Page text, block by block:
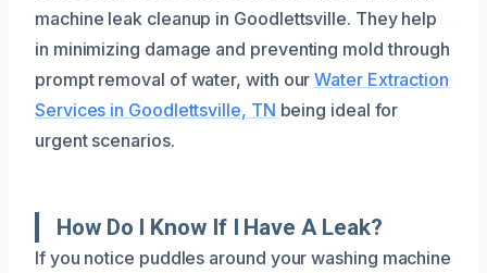
machine leak cleanup in Goodlettsville. They help
in minimizing damage and preventing mold through
prompt removal of water, with ourWater Extraction
Services in Goodlettsville, TN being ideal for
urgent scenarios.
How Do I Know If I Have A Leak?
If you notice puddles around your washing machine